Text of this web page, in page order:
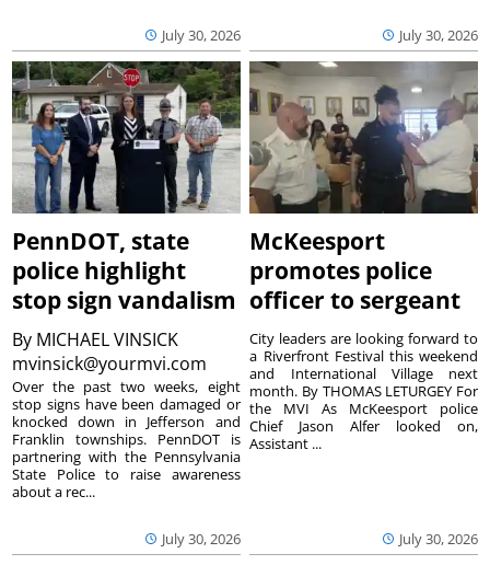
July 30, 2026 July 30, 2026
PennDOT, state
police highlight
stop sign vandalism
By MICHAEL VINSICK
mvinsick@yourmvi.com
July 30, 2026
Over the past two weeks, eight
stop signs have been damaged or
knocked down in Jefferson and
Franklin townships. PennDOT is
partnering with the Pennsylvania
State Police to raise awareness
about a rec...
McKeesport
promotes police
officer to sergeant
July 30, 2026
City leaders are looking forward to
a Riverfront Festival this weekend
and International Village next
month. By THOMAS LETURGEY For
the MVI As McKeesport police
Chief Jason Alfer looked on,
Assistant ...